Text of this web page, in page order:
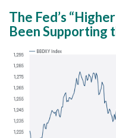
The Fed’s
Been Supporting